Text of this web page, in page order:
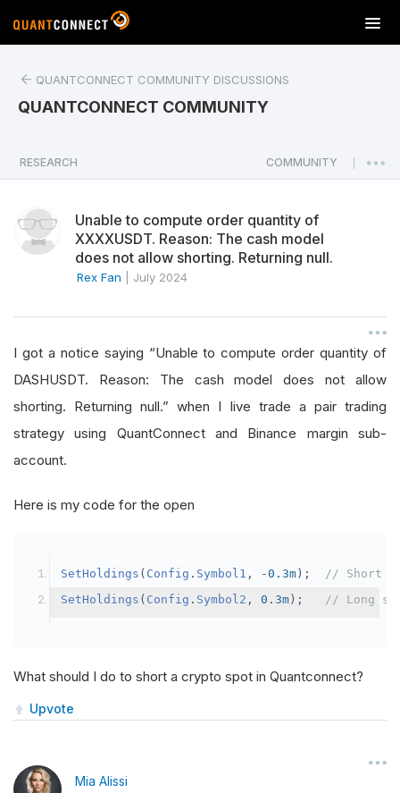
T
o
a
v
n
QUANTCONNECT COMMUNITY DISCUSSIONS
QUANTCONNECT COMMUNITY
RESEARCH COMMUNITY
Unable to compute order quantity of
XXXXUSDT. Reason: The cash model
does not allow shorting. Returning null.
Rex Fan July 2024
I got a notice saying “Unable to compute order quantity of
DASHUSDT. Reason: The cash model does not allow
shorting. Returning null.” when I live trade a pair trading
strategy using QuantConnect and Binance margin sub-
account.
Here is my code for the open
SetHoldings ( Config . Symbol1 , -0.3m );
// Short
SetHoldings ( Config . Symbol2 , 0.3m ); // Long
What should I do to short a crypto spot in Quantconnect?
Upvote
Mia Alissi